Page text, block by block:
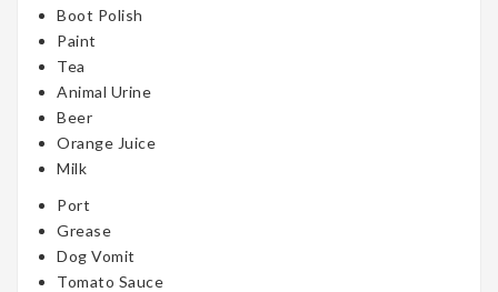
Boot Polish
Paint
Tea
Animal Urine
Beer
Orange Juice
Milk
Port
Grease
Dog Vomit
Tomato Sauce